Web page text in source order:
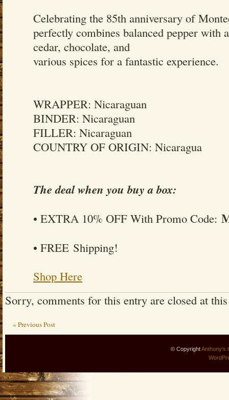
Celebrating the 85th anniversary of
perfectly combines balanced pepper with
cedar, chocolate, and
various spices for a fantastic experience.
WRAPPER: Nicaraguan
BINDER: Nicaraguan
FILLER: Nicaraguan
COUNTRY OF ORIGIN: Nicaragua
The deal when you buy a box:
• EXTRA 10% OFF With Promo Code:
• FREE Shipping!
Shop Here
Sorry, comments for this entry are closed at
« Previous Post
© CopyrightAnthony's